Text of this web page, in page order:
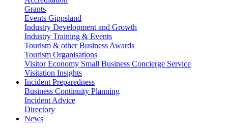
Grants
Events Gippsland
Industry Development and Growth
Industry Training & Events
Tourism & other Business Awards
Tourism Organisations
Visitor Economy Small Business Concierge Service
Visitation Insights
Incident Preparedness
Business Continuity Planning
Incident Advice
Directory
News